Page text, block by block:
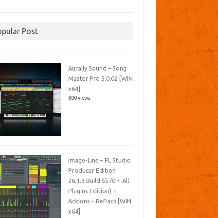
Post
Aurally Sound – Song
Master Pro 5.0.02 [WIN
x64]
800 views
Image-Line – FL Studio
Producer Edition
26.1.3 Build 5570 + All
Plugins Edition) +
Addons – RePack [WIN
x64]